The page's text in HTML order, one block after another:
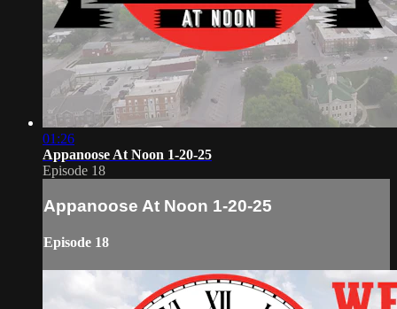
01:26
Appanoose At Noon 1-20-25
Episode 18
Appanoose At Noon 1-20-25
Episode 18